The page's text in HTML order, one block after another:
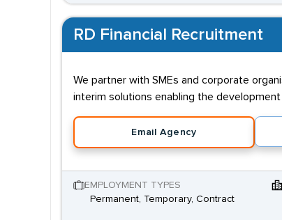
RD Financial Recruitment
We partner with SMEs and corporate
interim solutions enabling the
Email Agency
EMPLOYMENT TYPES
Permanent, Temporary, Contract